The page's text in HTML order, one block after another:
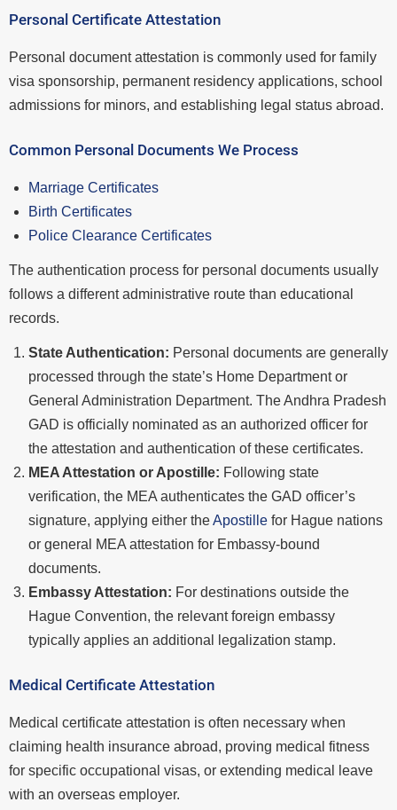
Personal Certificate Attestation
Personal document attestation is commonly used for family
visa sponsorship, permanent residency applications, school
admissions for minors, and establishing legal status abroad.
Common Personal Documents We Process
Marriage Certificates
Birth Certificates
Police Clearance Certificates
The authentication process for personal documents usually
follows a different administrative route than educational
records.
State Authentication: Personal documents are generally
processed through the state’s Home Department or
General Administration Department. The Andhra Pradesh
GAD is officially nominated as an authorized officer for
the attestation and authentication of these certificates.
MEA Attestation or Apostille: Following state
verification, the MEA authenticates the GAD officer’s
signature, applying either theApostille for Hague nations
or general MEA attestation for Embassy-bound
documents.
Embassy Attestation: For destinations outside the
Hague Convention, the relevant foreign embassy
typically applies an additional legalization stamp.
Medical Certificate Attestation
Medical certificate attestation is often necessary when
claiming health insurance abroad, proving medical fitness
for specific occupational visas, or extending medical leave
with an overseas employer.